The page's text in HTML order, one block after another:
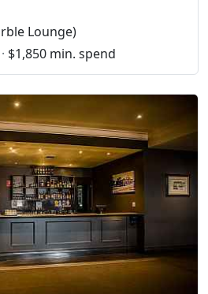
Lounge)
· $1,850 min. spend